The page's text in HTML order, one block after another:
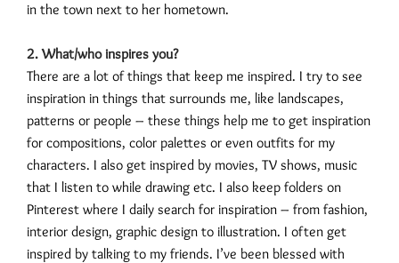
in the town next to her hometown.
2. What/who inspires you?
There are a lot of things that keep me inspired. I try to see
inspiration in things that surrounds me, like landscapes,
patterns or people – these things help me to get inspiration
for compositions, color palettes or even outfits for my
characters. I also get inspired by movies, TV shows, music
that I listen to while drawing etc. I also keep folders on
Pinterest where I daily search for inspiration – from fashion,
interior design, graphic design to illustration. I often get
inspired by talking to my friends. I’ve been blessed with